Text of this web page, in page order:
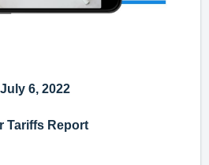
6, 2022
Tariffs Report